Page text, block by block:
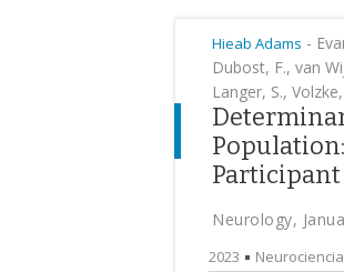
Hieab Adams -
Dubost, F., van
Langer, S.,
Participant
Neurology,
2023